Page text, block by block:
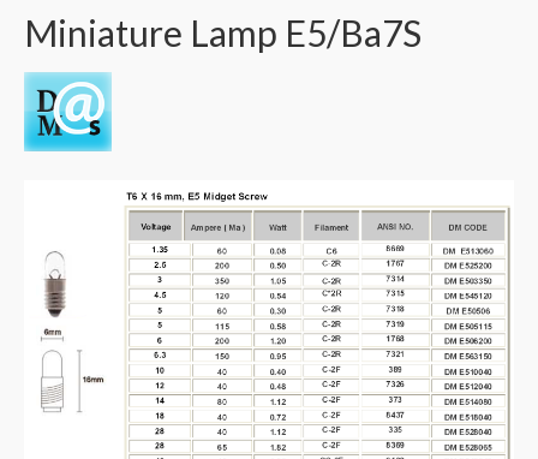
Miniature Lamp E5/Ba7S